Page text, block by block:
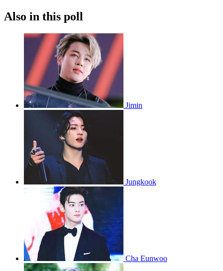
Also in this poll
Jimin
Jungkook
Cha Eunwoo